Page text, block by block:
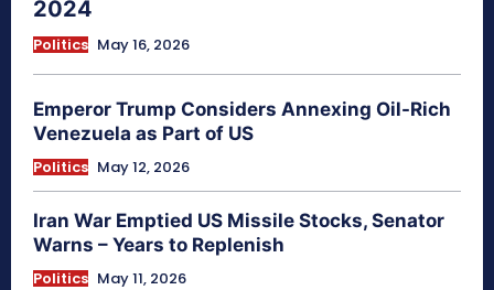
2024
Politics May 16, 2026
Emperor Trump Considers Annexing Oil-Rich
Venezuela as Part of US
Politics May 12, 2026
Iran War Emptied US Missile Stocks, Senator
Warns – Years to Replenish
Politics May 11, 2026